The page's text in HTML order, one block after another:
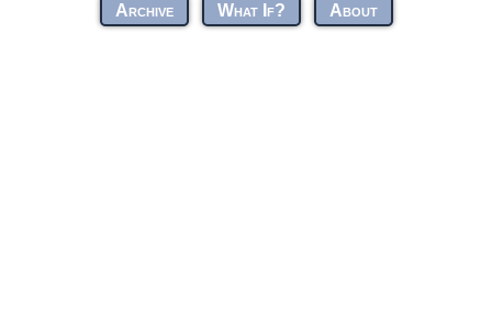
Archive
What If? About